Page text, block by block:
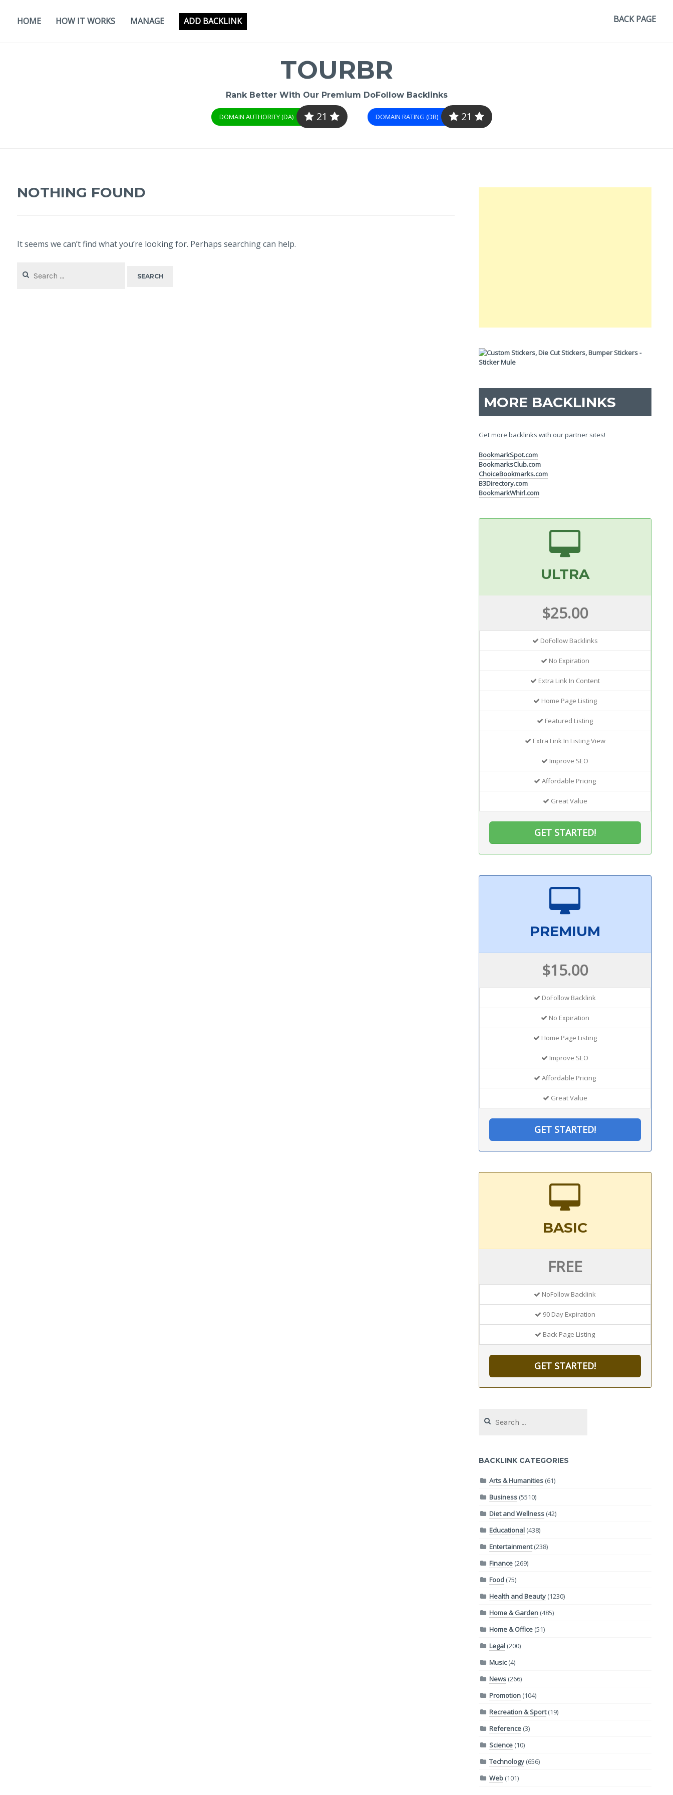
HOME HOW IT WORKS MANAGE ADD BACKLINK BACK PAGE
TOURBR
Rank Better With Our Premium DoFollow Backlinks
DOMAIN AUTHORITY (DA) 21 DOMAIN RATING (DR) 21
NOTHING FOUND
It seems we can’t find what you’re looking for. Perhaps searching can help.
for:
MORE BACKLINKS
Get more backlinks with our partner sites!
BookmarkSpot.com
BookmarksClub.com
ChoiceBookmarks.com
B3Directory.com
BookmarkWhirl.com
ULTRA
$25.00
DoFollow Backlinks
No Expiration
Extra Link In Content
Home Page Listing
Featured Listing
Extra Link In Listing View
Improve SEO
Affordable Pricing
Great Value
GET STARTED!
PREMIUM
$15.00
DoFollow Backlink
No Expiration
Home Page Listing
Improve SEO
Affordable Pricing
Great Value
GET STARTED!
BASIC
FREE
NoFollow Backlink
90 Day Expiration
Back Page Listing
GET STARTED!
for:
BACKLINK CATEGORIES
Arts & Humanities (61)
Business (5510)
Diet and Wellness (42)
Educational (438)
Entertainment(238)
Finance (269)
Food (75)
Health and Beauty (1230)
Home & Garden (485)
Home & Office (51)
Legal (200)
Music(4)
News (266)
Promotion (104)
Recreation & Sport(19)
Reference (3)
Science (10)
Technology (656)
Web (101)